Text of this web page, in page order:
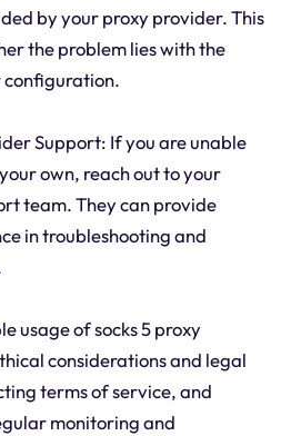
by your proxy provider. This
the problem lies with the
configuration.
Support: If you are unable
own, reach out to your
team. They can provide
in troubleshooting and
usage of socks 5 proxy
considerations and legal
terms of service, and
monitoring and